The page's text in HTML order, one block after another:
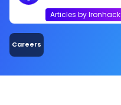
Articles by Ironhack
Careers